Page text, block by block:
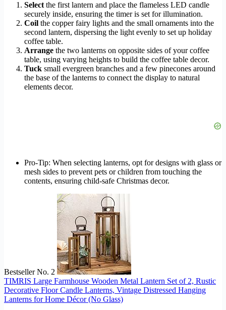
Select the first lantern and place the flameless LED candle
securely inside, ensuring the timer is set for illumination.
Coil the copper fairy lights and the small ornaments into the
second lantern, dispersing the light evenly to set up holiday
coffee table.
Arrange the two lanterns on opposite sides of your coffee
table, using varying heights to build the coffee table decor.
Tuck small evergreen branches and a few pinecones around
the base of the lanterns to connect the display to natural
elements decor.
Pro-Tip: When selecting lanterns, opt for designs with glass or
mesh sides to prevent pets or children from touching the
contents, ensuring child-safe Christmas decor.
Bestseller No. 2
TIMRIS Large Farmhouse Wooden Metal Lantern Set of 2, Rustic
Decorative Floor Candle Lanterns, Vintage Distressed Hanging
Lanterns for Home Décor (No Glass)